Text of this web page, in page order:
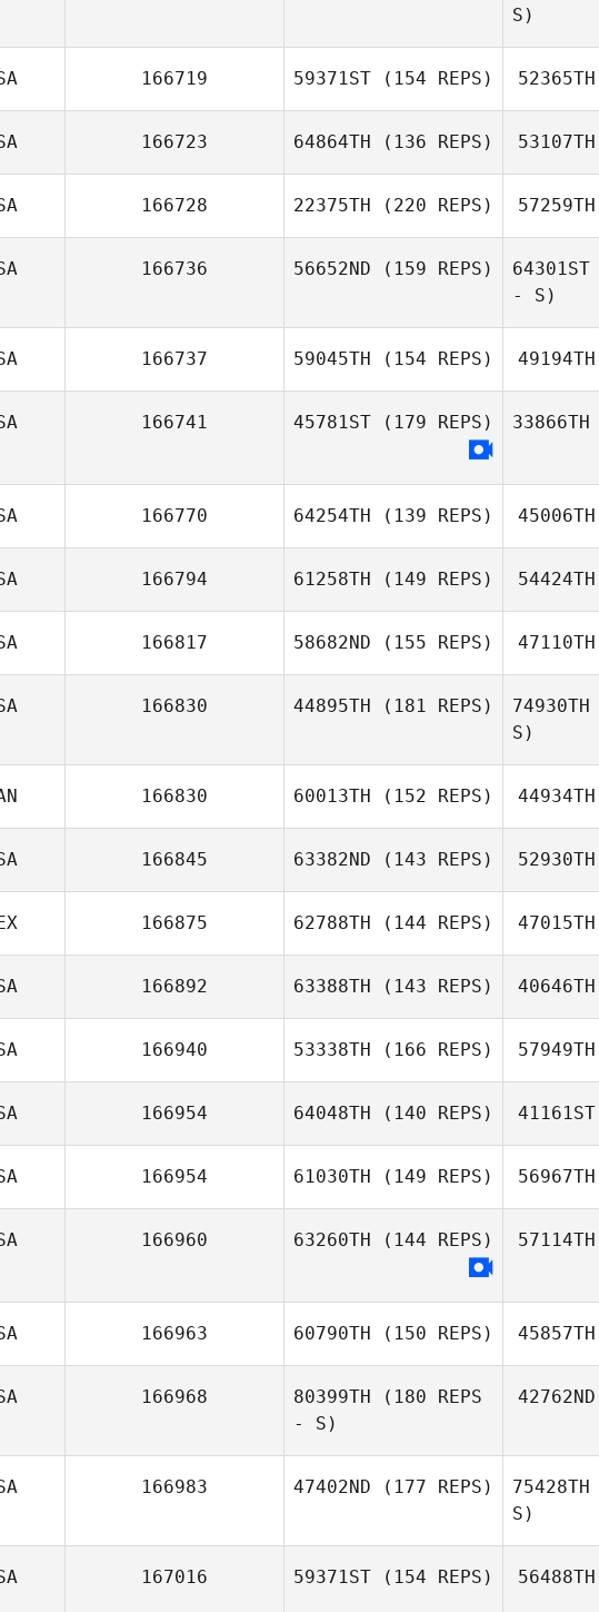
S)
166719 59371ST (154 REPS) 52365TH
166723 64864TH (136 REPS) 53107TH
166728 22375TH (220 REPS) 57259TH
166736 56652ND (159 REPS) 64301ST
- S)
166737 59045TH (154 REPS) 49194TH
166741 45781ST (179 REPS) 33866TH
166770 64254TH (139 REPS) 45006TH
166794 61258TH (149 REPS) 54424TH
166817 58682ND (155 REPS) 47110TH
166830 44895TH (181 REPS) 74930TH
S)
166830 60013TH (152 REPS) 44934TH
166845 63382ND (143 REPS) 52930TH
166875 62788TH (144 REPS) 47015TH
166892 63388TH (143 REPS) 40646TH
166940 53338TH (166 REPS) 57949TH
166954 64048TH (140 REPS) 41161ST
166954 61030TH (149 REPS) 56967TH
166960 63260TH (144 REPS) 57114TH
166963 60790TH (150 REPS) 45857TH
166968 80399TH (180 REPS
- S)
42762ND
166983 47402ND (177 REPS) 75428TH
S)
167016 59371ST (154 REPS) 56488TH